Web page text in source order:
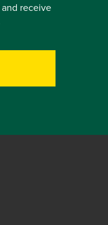
and receive